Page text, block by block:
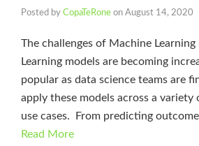
Posted by CopaTeRone on August 14, 2020
The challenges of Machine
Learning models are becoming
popular as data science teams are
apply these models across a variety
use cases. From predicting
Read More